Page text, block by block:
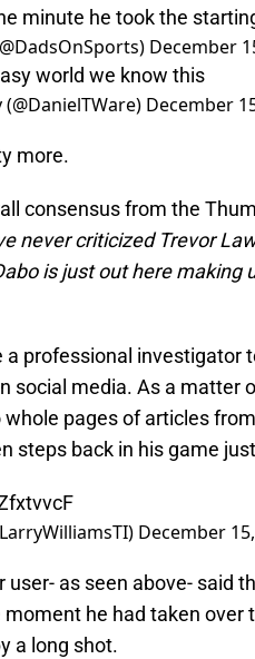
minute he took the
December
world we know this
December
more.
consensus from the
never criticized Trevor
is just out here making
a professional
social media. As a matter
pages of articles
steps back in his game
December
as seen above- said
he had taken over
a long shot.